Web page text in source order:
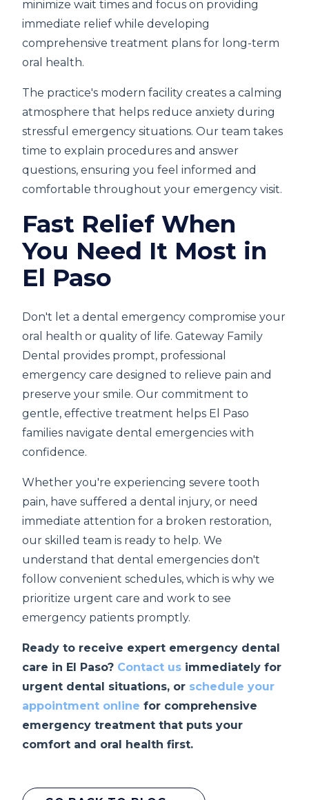
minimize wait times and focus on providing
immediate relief while developing
comprehensive treatment plans for long-term
oral health.
The practice's modern facility creates a calming
atmosphere that helps reduce anxiety during
stressful emergency situations. Our team takes
time to explain procedures and answer
questions, ensuring you feel informed and
comfortable throughout your emergency visit.
Fast Relief When
You Need It Most in
El Paso
Don't let a dental emergency compromise your
oral health or quality of life. Gateway Family
Dental provides prompt, professional
emergency care designed to relieve pain and
preserve your smile. Our commitment to
gentle, effective treatment helps El Paso
families navigate dental emergencies with
confidence.
Whether you're experiencing severe tooth
pain, have suffered a dental injury, or need
immediate attention for a broken restoration,
our skilled team is ready to help. We
understand that dental emergencies don't
follow convenient schedules, which is why we
prioritize urgent care and work to see
emergency patients promptly.
Ready to receive expert emergency dental
care in El Paso? Contact us immediately for
urgent dental situations, or schedule your
appointment online for comprehensive
emergency treatment that puts your
comfort and oral health first.